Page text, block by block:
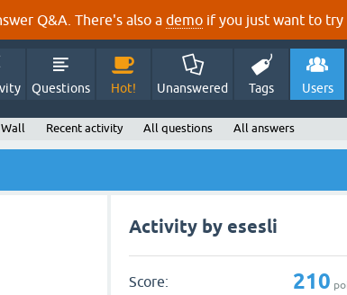
Q&A. There's also a demo if you just want to try
Questions Hot! Unanswered Tags Users
Wall Recent activity All questions All answers
Activity by esesli
Score: 210